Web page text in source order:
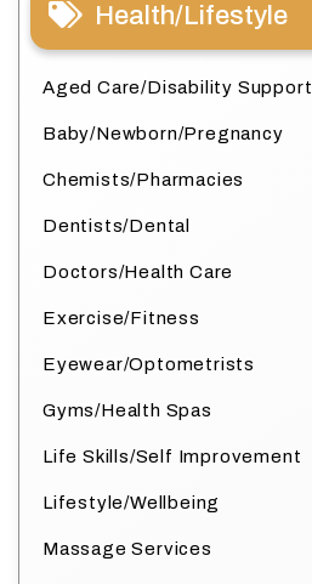
Health/Lifestyle
Aged Care/Disability Support
Baby/Newborn/Pregnancy
Chemists/Pharmacies
Dentists/Dental
Doctors/Health Care
Exercise/Fitness
Eyewear/Optometrists
Gyms/Health Spas
Life Skills/Self Improvement
Lifestyle/Wellbeing
Massage Services